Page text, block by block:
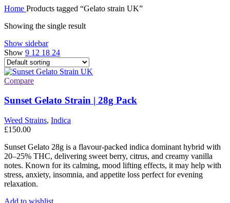
Home Products tagged “Gelato strain UK”
Showing the single result
Show sidebar
Show 9 12 18 24
Compare
Sunset Gelato Strain | 28g Pack
Weed Strains, Indica
£150.00
Sunset Gelato 28g is a flavour-packed indica dominant hybrid with
20–25% THC, delivering sweet berry, citrus, and creamy vanilla
notes. Known for its calming, mood lifting effects, it may help with
stress, anxiety, insomnia, and appetite loss perfect for evening
relaxation.
Add to wishlist